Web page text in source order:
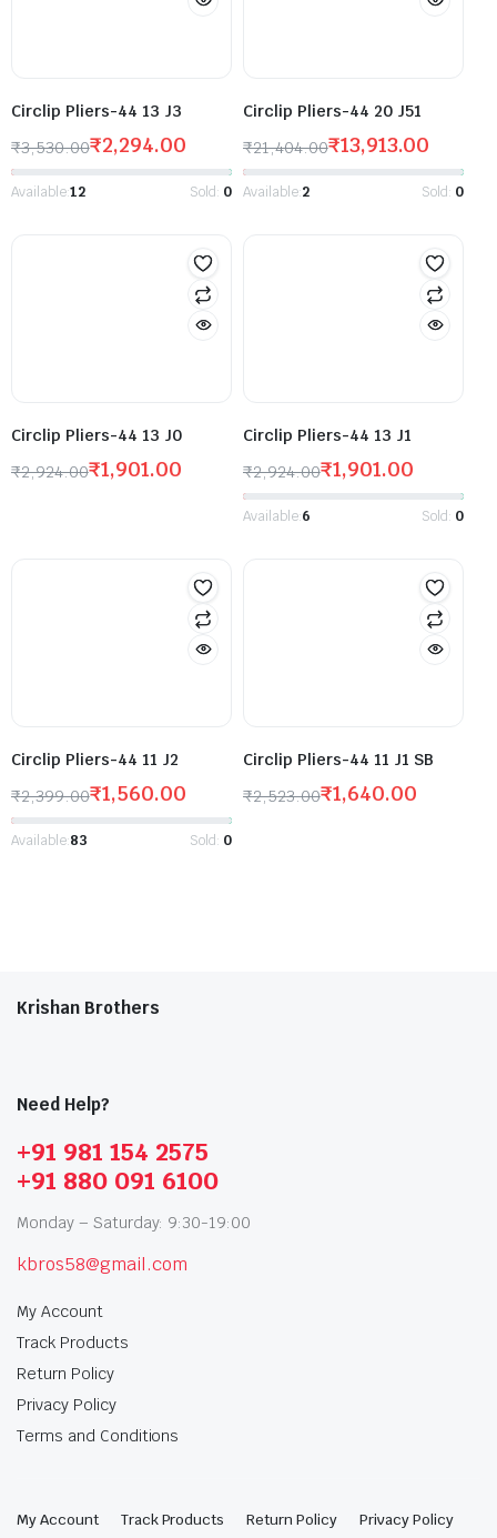
Circlip Pliers-44 13 J3
₹3,530.00₹2,294.00
Available:12 Sold: 0
Circlip Pliers-44 20 J51
₹21,404.00₹13,913.00
Available:2 Sold: 0
Circlip Pliers-44 13 J0
₹2,924.00₹1,901.00
Circlip Pliers-44 13 J1
₹2,924.00₹1,901.00
Available:6 Sold: 0
Circlip Pliers-44 11 J2
₹2,399.00₹1,560.00
Available:83 Sold: 0
Circlip Pliers-44 11 J1 SB
₹2,523.00₹1,640.00
Krishan Brothers
Need Help?
+91 981 154 2575
+91 880 091 6100
Monday – Saturday: 9:30-19:00
kbros58@gmail.com
My Account
Track Products
Return Policy
Privacy Policy
Terms and Conditions
My Account Track Products Return Policy
Privacy Policy